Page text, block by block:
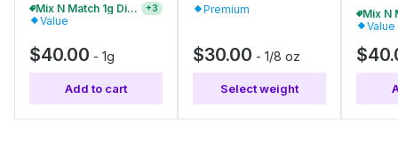
Mix N Match 1g Distillate Carts 3/$99 +3
Value
$40.00 - 1g
Add to cart
Premium
$30.00 - 1/8 oz
Select weight
Value